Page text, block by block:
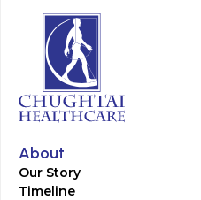
About
Our Story
Timeline